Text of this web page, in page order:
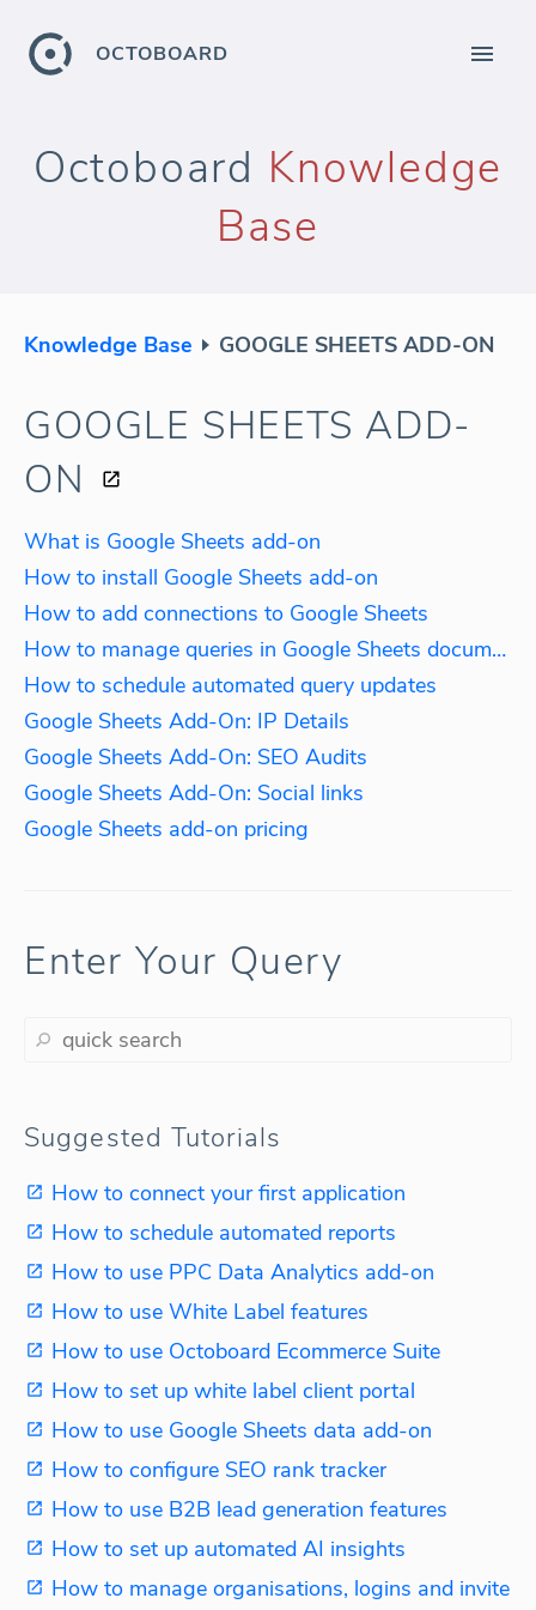
OCTOBOARD
Octoboard Knowledge
Base
Knowledge Base GOOGLE SHEETS ADD-ON
GOOGLE SHEETS ADD-
ON
What is Google Sheets add-on
How to install Google Sheets add-on
How to add connections to Google Sheets
How to manage queries in Google Sheets documents
How to schedule automated query updates
Google Sheets Add-On: IP Details
Google Sheets Add-On: SEO Audits
Google Sheets Add-On: Social links
Google Sheets add-on pricing
Enter Your Query
Suggested Tutorials
How to connect your first application
How to schedule automated reports
How to use PPC Data Analytics add-on
How to use White Label features
How to use Octoboard Ecommerce Suite
How to set up white label client portal
How to use Google Sheets data add-on
How to configure SEO rank tracker
How to use B2B lead generation features
How to set up automated AI insights
How to manage organisations, logins and invite